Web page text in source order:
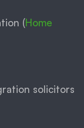
(Home
solicitors